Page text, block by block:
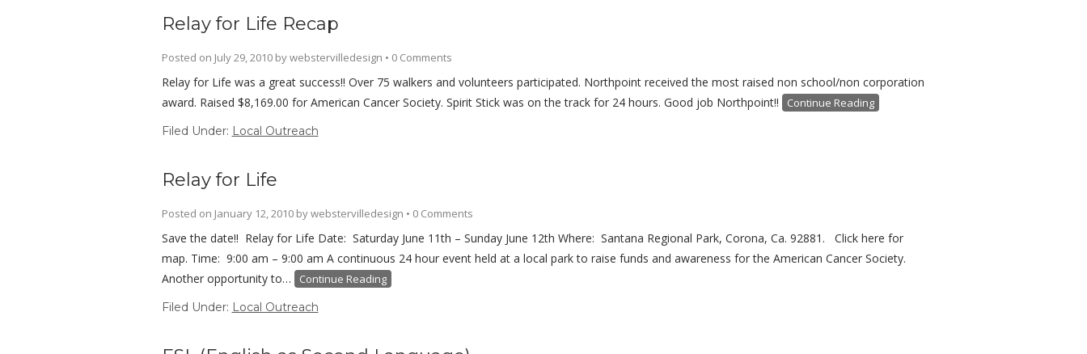
Relay for Life Recap
Posted on July 29, 2010bywebstervilledesign • 0 Comments
Relay for Life was a great success!! Over 75 walkers and volunteers participated. Northpoint received the most raised non school/non corporation
award. Raised $8,169.00 for American Cancer Society. Spirit Stick was on the track for 24 hours. Good job Northpoint!!
Continue Reading
Filed Under: Local Outreach
Relay for Life
Posted on January 12, 2010bywebstervilledesign • 0 Comments
Save the date!! Relay for Life Date: Saturday June 11th – Sunday June 12th Where: Santana Regional Park, Corona, Ca. 92881. Click here for
map. Time: 9:00 am – 9:00 am A continuous 24 hour event held at a local park to raise funds and awareness for the American Cancer Society.
Another opportunity to…
Continue Reading
Filed Under: Local Outreach